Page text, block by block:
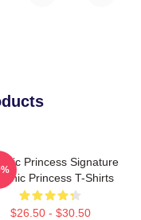
Princess Signature
Princess T-Shirts
$26.50 - $30.50